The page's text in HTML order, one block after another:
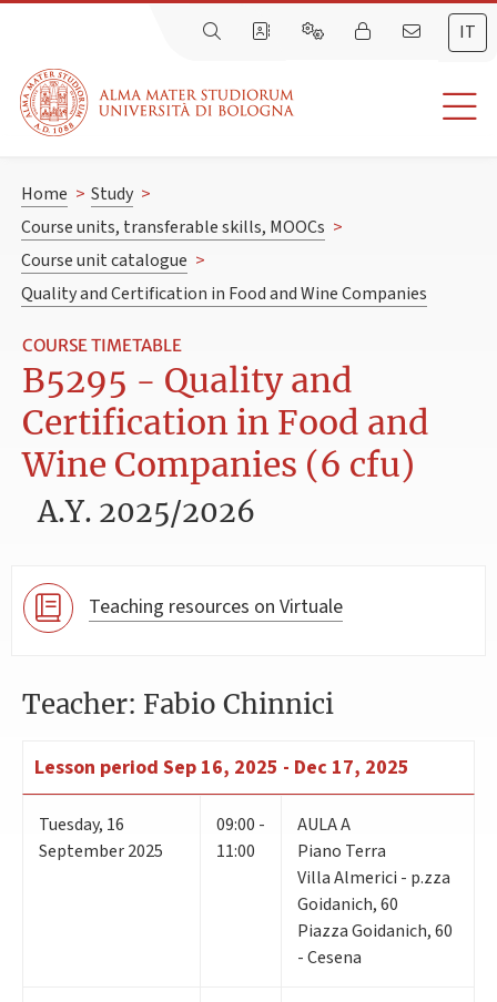
IT
Home > Study >
Course units, transferable skills, MOOCs >
Course unit catalogue >
Quality and Certification in Food and Wine Companies
COURSE TIMETABLE
B5295 - Quality and
Certification in Food and
Wine Companies (6 cfu)
A.Y. 2025/2026
Teaching resources on Virtuale
Teacher: Fabio Chinnici
Lesson period Sep 16, 2025 - Dec 17, 2025
Tuesday, 16
September 2025
09:00 -
11:00
AULA A
Piano Terra
Villa Almerici - p.zza
Goidanich, 60
Piazza Goidanich, 60
- Cesena